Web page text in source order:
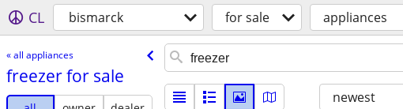
CL bismarck for sale appliances
« all appliances
freezer for sale
newest